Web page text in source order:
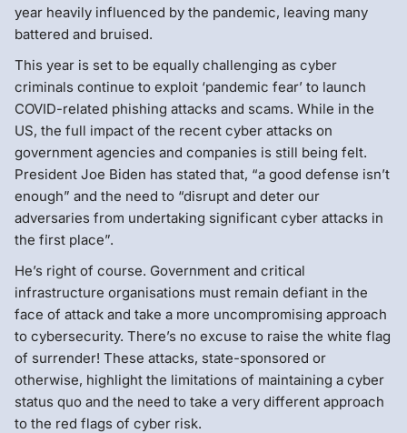
year heavily influenced by the pandemic, leaving many
battered and bruised.
This year is set to be equally challenging as cyber
criminals continue to exploit ‘pandemic fear’ to launch
COVID-related phishing attacks and scams. While in the
US, the full impact of the recent cyber attacks on
government agencies and companies is still being felt.
President Joe Biden has stated that, “a good defense isn’t
enough” and the need to “disrupt and deter our
adversaries from undertaking significant cyber attacks in
the first place”.
He’s right of course. Government and critical
infrastructure organisations must remain defiant in the
face of attack and take a more uncompromising approach
to cybersecurity. There’s no excuse to raise the white flag
of surrender! These attacks, state-sponsored or
otherwise, highlight the limitations of maintaining a cyber
status quo and the need to take a very different approach
to the red flags of cyber risk.